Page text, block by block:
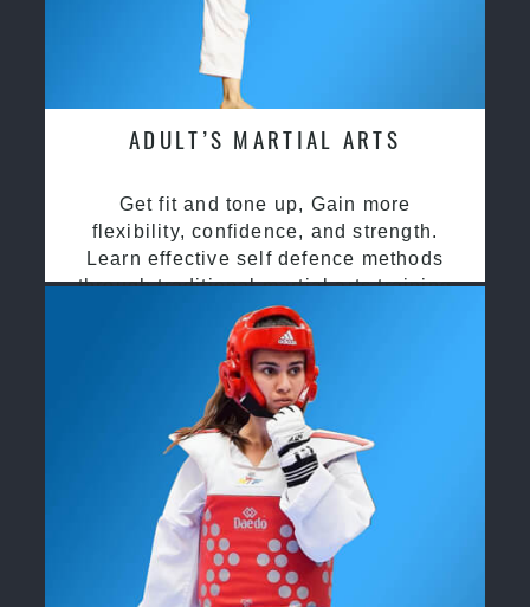
ADULT’S MARTIAL ARTS
Get fit and tone up, Gain more
flexibility, confidence, and strength.
Learn effective self defence methods
through traditional martial arts training